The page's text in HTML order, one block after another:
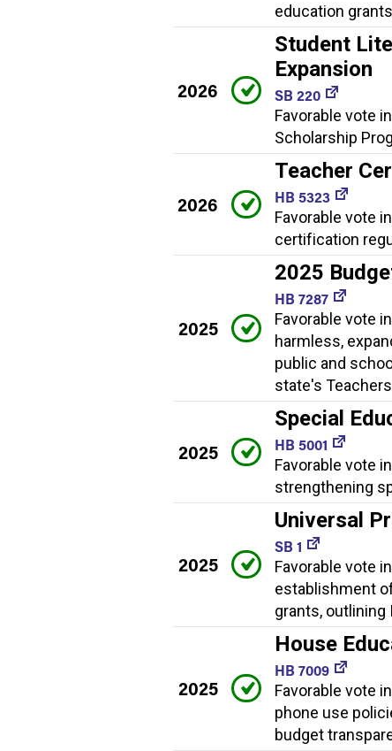
education
2026
Student
Expansion
SB 220
Favorable vote
Scholarship
2026
Teacher
HB 5323
Favorable vote
certification
2025
2025
HB 7287
Favorable vote
harmless,
public and
state's
2025
Special
HB 5001
Favorable vote
strengthening
2025
Universal
SB 1
Favorable vote
establishment
grants, outlining
2025
House
HB 7009
Favorable vote
phone use
budget